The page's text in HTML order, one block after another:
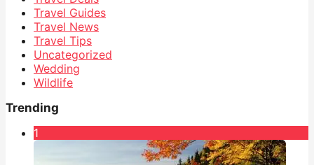
Travel Guides
Travel News
Travel Tips
Uncategorized
Wedding
Wildlife
Trending
1